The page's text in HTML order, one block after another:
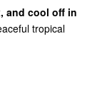
and cool off in
tropical